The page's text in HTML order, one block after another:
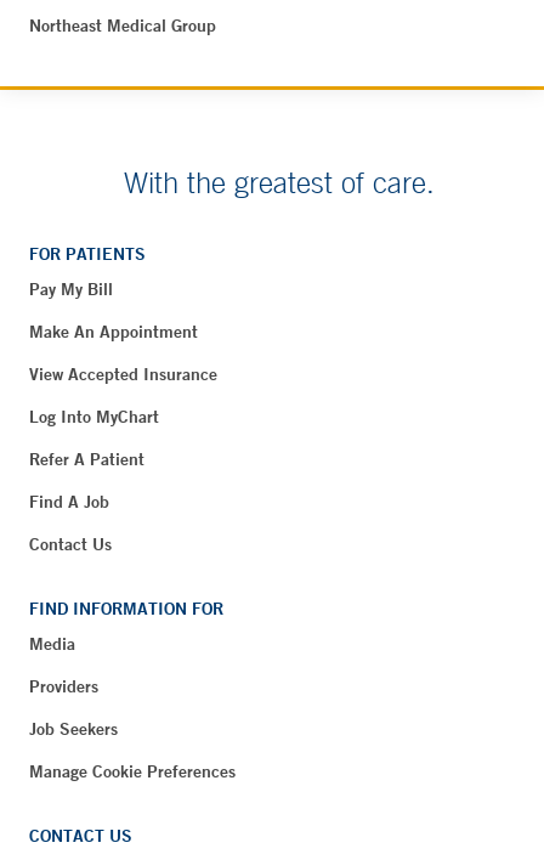
Northeast Medical Group
With the greatest of care.
FOR PATIENTS
Pay My Bill
Make An Appointment
View Accepted Insurance
Log Into MyChart
Refer A Patient
Find A Job
Contact Us
FIND INFORMATION FOR
Media
Providers
Job Seekers
Manage Cookie Preferences
CONTACT US